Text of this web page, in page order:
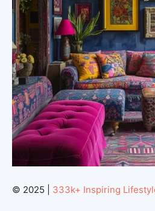
© 2025 | 333k+ Inspiring